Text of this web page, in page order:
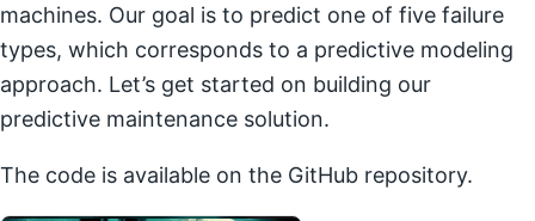
machines. Our goal is to predict one of five failure
types, which corresponds to a predictive modeling
approach. Let’s get started on building our
predictive maintenance solution.
The code is available on the GitHub repository.